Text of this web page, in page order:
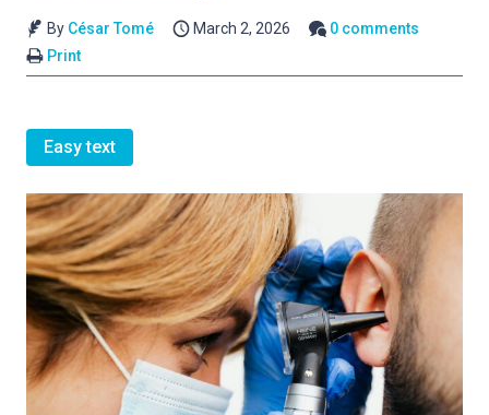
By César Tomé March 2, 2026
0 comments
Print
Easy text